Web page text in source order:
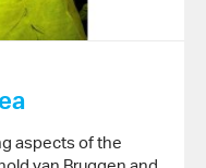
aspects of the